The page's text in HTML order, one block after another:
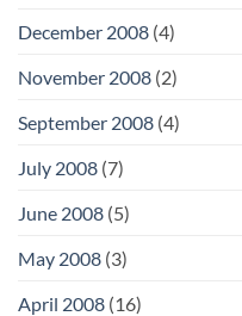
December 2008 (4)
November 2008 (2)
September 2008 (4)
July 2008 (7)
June 2008 (5)
May 2008 (3)
April 2008 (16)